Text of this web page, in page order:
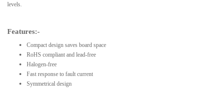
levels.
Features:-
Compact design saves board space
RoHS compliant and lead-free
Halogen-free
Fast response to fault current
Symmetrical design